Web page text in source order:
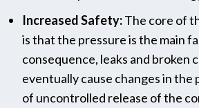
Increased Safety:The core of
is that the pressure is the main
consequence, leaks and broken
eventually cause changes in the
of uncontrolled release of the